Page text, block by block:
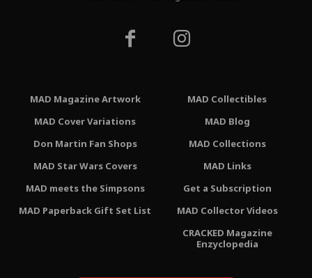
MAD Magazine Artwork
MAD Cover Variations
Don Martin Fan Shops
MAD Star Wars Covers
MAD meets the Simpsons
MAD Paperback Gift Set List
MAD Collectibles
MAD Blog
MAD Collections
MAD Links
Get a Subscription
MAD Collector Videos
CRACKED Magazine
Enzyclopedia